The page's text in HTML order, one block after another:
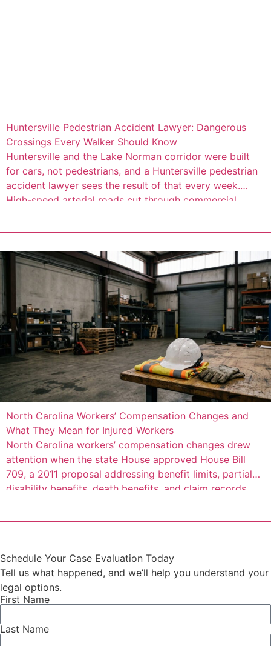
Huntersville Pedestrian Accident Lawyer: Dangerous
Crossings Every Walker Should Know
Huntersville and the Lake Norman corridor were built
for cars, not pedestrians, and a Huntersville pedestrian
accident lawyer sees the result of that every week.
High-speed arterial roads cut through commercial
North Carolina Workers’ Compensation Changes and
What They Mean for Injured Workers
North Carolina workers’ compensation changes drew
attention when the state House approved House Bill
709, a 2011 proposal addressing benefit limits, partial
disability benefits, death benefits, and claim records.
Schedule Your Case Evaluation Today
Tell us what happened, and we’ll help you understand your
legal options.
First Name
Last Name